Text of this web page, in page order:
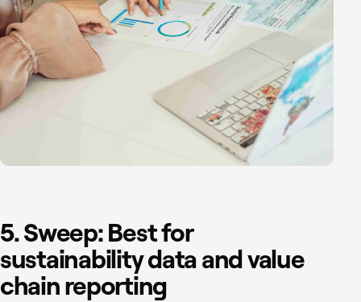
5. Sweep: Best for
sustainability data and value
chain reporting